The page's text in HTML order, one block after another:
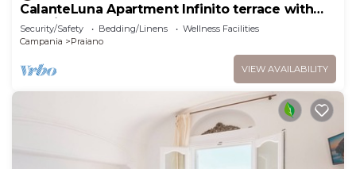
CalanteLuna Apartment Infinito terrace with
sea view and hot tub
Security/Safety Bedding/Linens
Wellness Facilities
Campania
Praiano
VIEW AVAILABILITY